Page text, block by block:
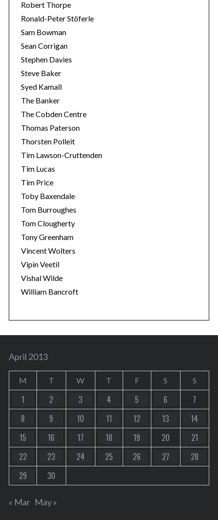
Robert Thorpe
Ronald-Peter Stöferle
Sam Bowman
Sean Corrigan
Stephen Davies
Steve Baker
Syed Kamall
The Banker
The Cobden Centre
Thomas Paterson
Thorsten Polleit
Tim Lawson-Cruttenden
Tim Lucas
Tim Price
Toby Baxendale
Tom Burroughes
Tom Clougherty
Tony Greenham
Vincent Wolters
Vipin Veetil
Vishal Wilde
William Bancroft
April 2013
M T W T F S S
1 2 3 4 5 6
7
8
9 10 11 12 13
14
15
16 17 18 19 20
21
22
23 24 25 26 27
28
29
30
« Mar May »